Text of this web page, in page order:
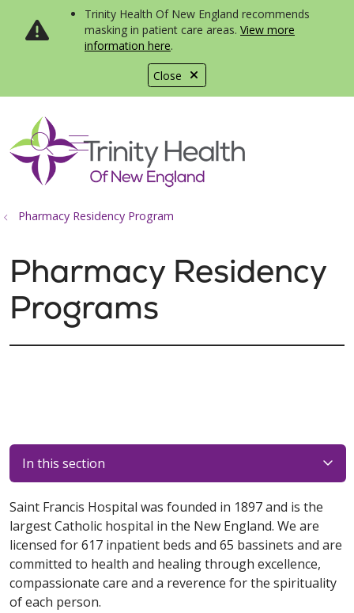
Close
Trinity Health Of New England recommends
masking in patient care areas. View more
information here.
search
show off canvas menu
Pharmacy Residency Program
Pharmacy Residency
Programs
In this section
Saint Francis Hospital was founded in 1897 and is the
largest Catholic hospital in the New England. We are
licensed for 617 inpatient beds and 65 bassinets and are
committed to health and healing through excellence,
compassionate care and a reverence for the spirituality
of each person.